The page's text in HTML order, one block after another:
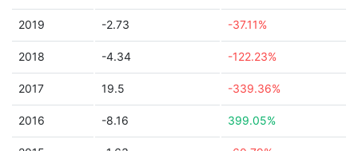
2019 -2.73 -37.11%
2018 -4.34 -122.23%
2017 19.5 -339.36%
2016 -8.16 399.05%